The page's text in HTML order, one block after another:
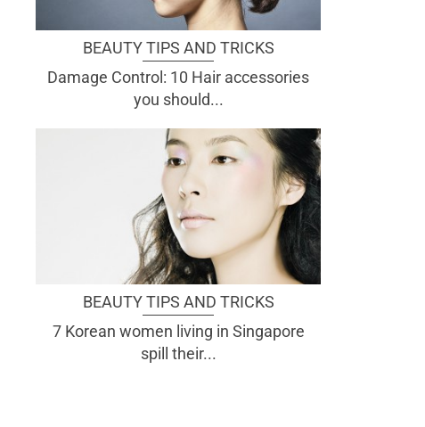
BEAUTY TIPS AND TRICKS
Damage Control: 10 Hair accessories
you should...
BEAUTY TIPS AND TRICKS
7 Korean women living in Singapore
spill their...